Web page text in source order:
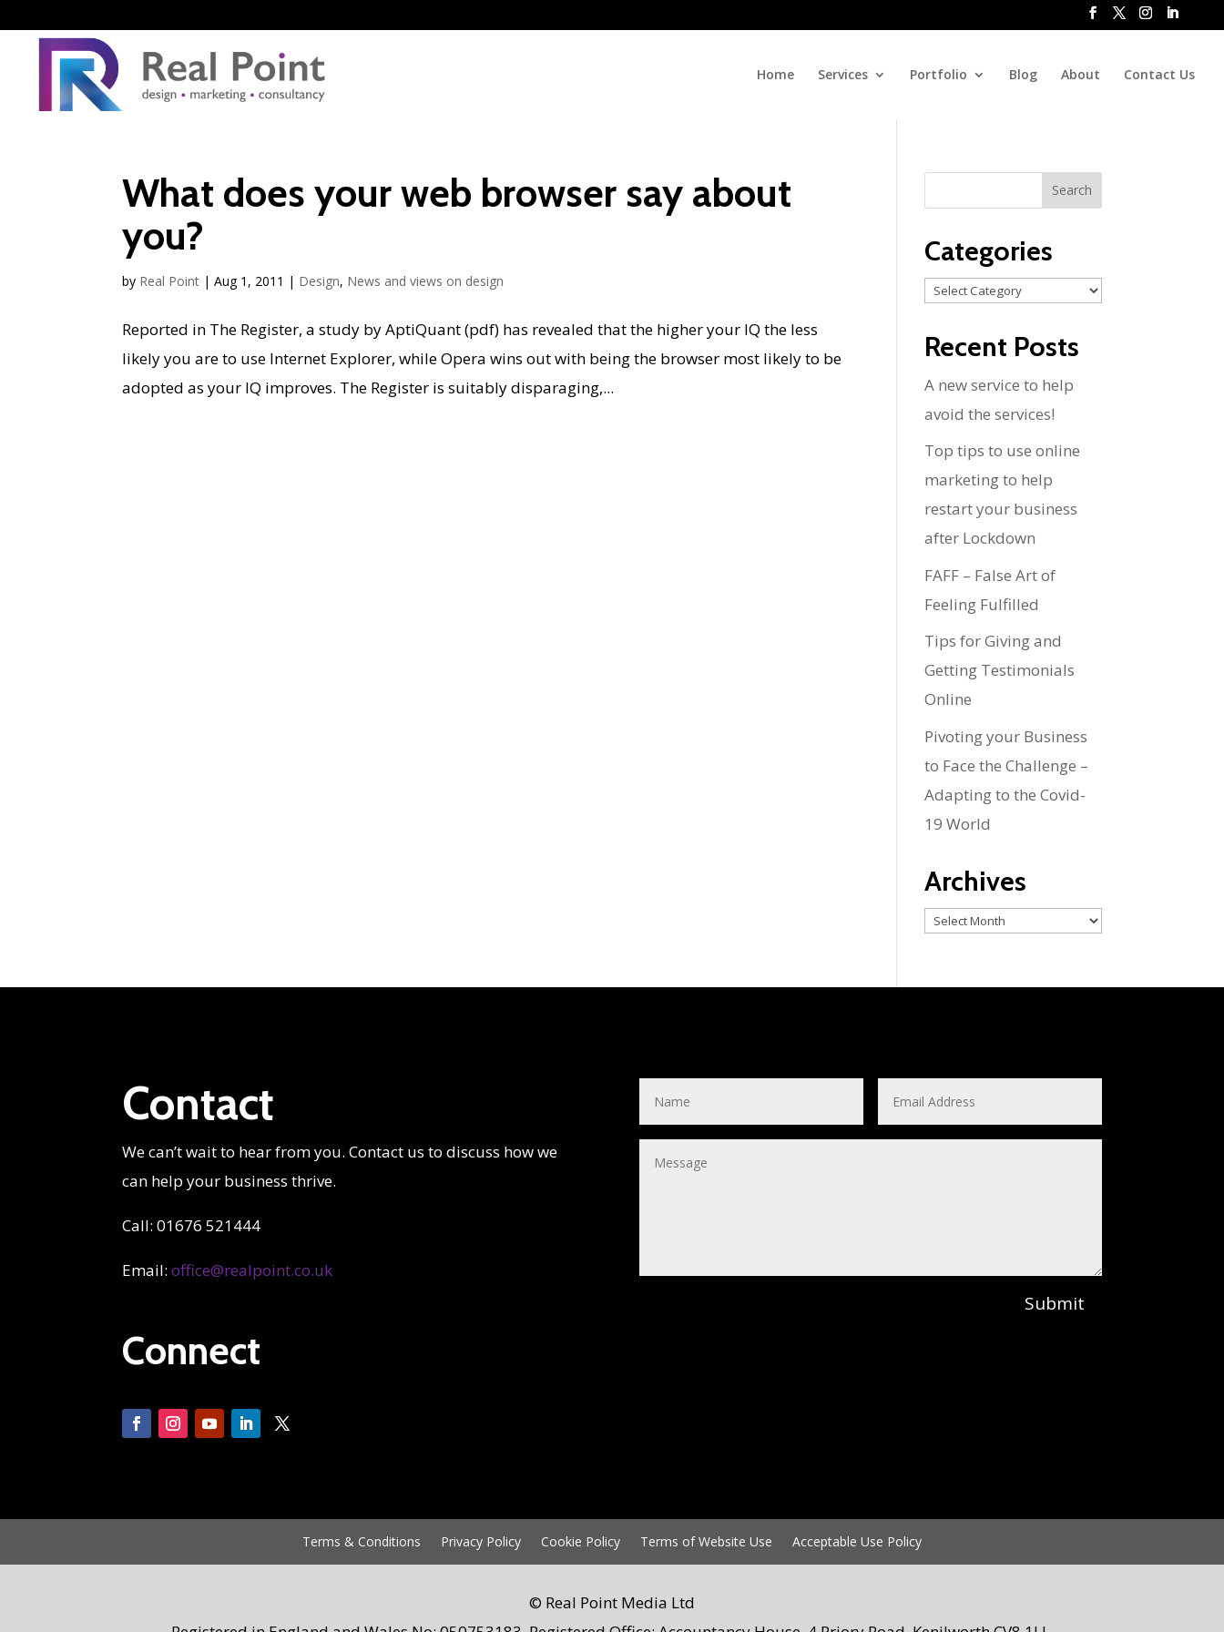
Home Services Portfolio Blog About Contact Us
What does your web browser say about
you?
by Real Point |Aug 1, 2011 | Design, News and views on design
Reported in The Register, a study by AptiQuant (pdf) has revealed that the higher your IQ the less
likely you are to use Internet Explorer, while Opera wins out with being the browser most likely to be
adopted as your IQ improves. The Register is suitably disparaging,...
Categories
Categories
Recent Posts
A new service to help
avoid the services!
Top tips to use online
marketing to help
restart your business
after Lockdown
FAFF – False Art of
Feeling Fulfilled
Tips for Giving and
Getting Testimonials
Online
Pivoting your Business
to Face the Challenge –
Adapting to the Covid-
19 World
Archives
Archives
Contact
We can’t wait to hear from you. Contact us to discuss how we
can help your business thrive.
Call: 01676 521444
Email:office@realpoint.co.uk
Connect
Submit
Terms & Conditions Privacy Policy Cookie Policy Terms of Website Use Acceptable Use Policy
© Real Point Media Ltd